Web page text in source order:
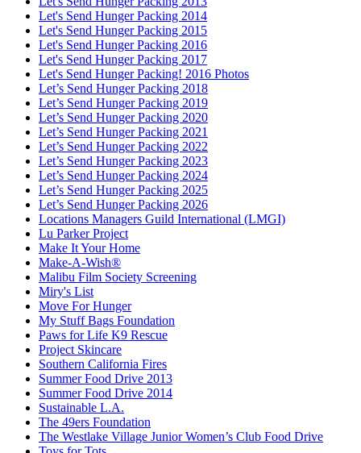
Let's Send Hunger Packing 2014
Let's Send Hunger Packing 2015
Let's Send Hunger Packing 2016
Let's Send Hunger Packing 2017
Let's Send Hunger Packing! 2016 Photos
Let’s Send Hunger Packing 2018
Let’s Send Hunger Packing 2019
Let’s Send Hunger Packing 2020
Let’s Send Hunger Packing 2021
Let’s Send Hunger Packing 2022
Let’s Send Hunger Packing 2023
Let’s Send Hunger Packing 2024
Let’s Send Hunger Packing 2025
Let’s Send Hunger Packing 2026
Locations Managers Guild International (LMGI)
Lu Parker Project
Make It Your Home
Make-A-Wish®
Malibu Film Society Screening
Miry's List
Move For Hunger
My Stuff Bags Foundation
Paws for Life K9 Rescue
Project Skincare
Southern California Fires
Summer Food Drive 2013
Summer Food Drive 2014
Sustainable L.A.
The 49ers Foundation
The Westlake Village Junior Women’s Club Food Drive